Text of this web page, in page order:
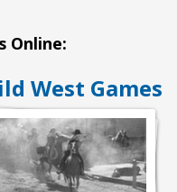
Online:
West Games